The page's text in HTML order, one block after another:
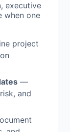
executive
when one
project
—
and